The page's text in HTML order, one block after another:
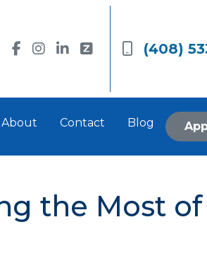
(408)
About Contact Blog
the Most of